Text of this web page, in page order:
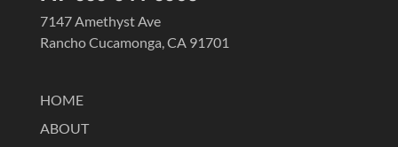
7147 Amethyst Ave
Rancho Cucamonga, CA 91701
HOME
ABOUT